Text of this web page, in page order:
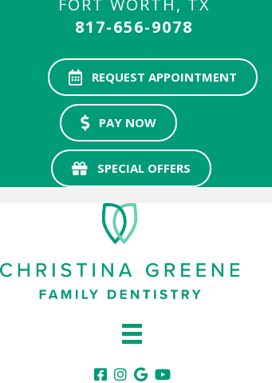
FORT WORTH, TX
817-656-9078
REQUEST APPOINTMENT
PAY NOW
SPECIAL OFFERS